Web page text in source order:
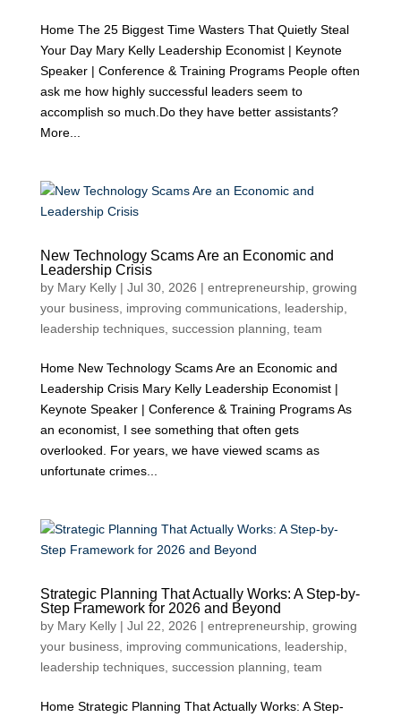
Home The 25 Biggest Time Wasters That Quietly Steal
Your Day Mary Kelly Leadership Economist | Keynote
Speaker | Conference & Training Programs People often
ask me how highly successful leaders seem to
accomplish so much.Do they have better assistants?
More...
New Technology Scams Are an Economic and
Leadership Crisis
by Mary Kelly| Jul 30, 2026 | entrepreneurship, growing
your business, improving communications, leadership,
leadership techniques, succession planning team
Home New Technology Scams Are an Economic and
Leadership Crisis Mary Kelly Leadership Economist |
Keynote Speaker | Conference & Training Programs As
an economist, I see something that often gets
overlooked. For years, we have viewed scams as
unfortunate crimes...
Strategic Planning That Actually Works: A Step-by-
Step Framework for 2026 and Beyond
by Mary Kelly| Jul 22, 2026 | entrepreneurship, growing
your business, improving communications, leadership,
leadership techniques, succession planning team
Home Strategic Planning That Actually Works: A Step-